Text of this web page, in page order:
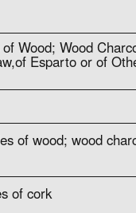
Wood; Wood
Esparto or of
of wood; wood
of cork